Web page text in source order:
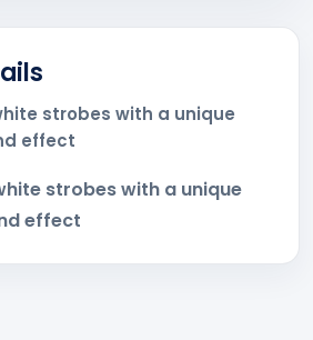
strobes with a unique
effect
strobes with a unique
effect